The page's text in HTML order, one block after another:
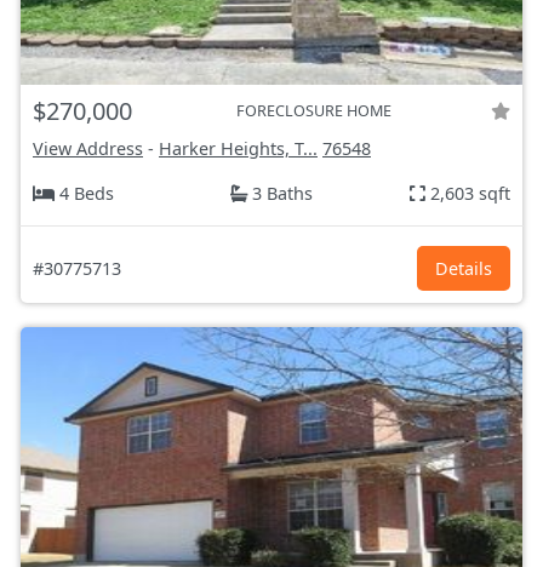
$270,000 FORECLOSURE HOME
View Address - Harker Heights, T... 76548
4 Beds
3 Baths 2,603 sqft
#30775713 Details